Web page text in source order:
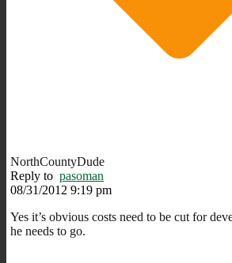
NorthCountyDude
Reply to pasoman
08/31/2012 9:19 pm
Yes it’s obvious costs need to be cut for
he needs to go.